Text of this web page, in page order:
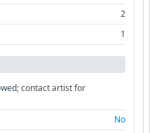
2
1
contact artist for
No